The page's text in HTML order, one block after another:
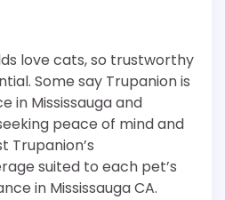
love cats, so trustworthy
Some say Trupanion is
in Mississauga and
peace of mind and
Trupanion’s
suited to each pet’s
in Mississauga CA.